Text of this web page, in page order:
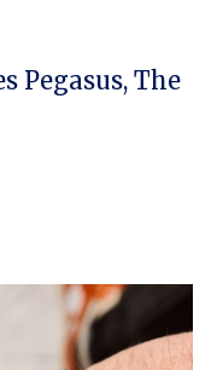
Pegasus, The